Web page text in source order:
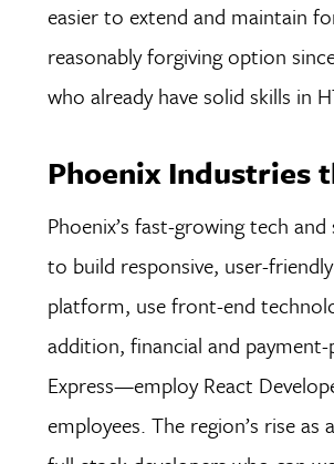
easier to extend and maintain
reasonably forgiving option
who already have solid skills in
Phoenix Industries
Phoenix’s fast-growing tech
to build responsive, user-
platform, use front-end
addition, financial and
Express—employ React
employees. The region’s rise